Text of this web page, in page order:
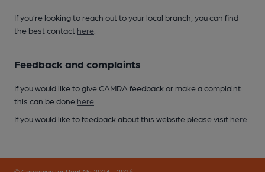
If you’re looking to reach out to your local branch, you can find
the best contact here
Feedback and complaints
If you would like to give CAMRA feedback or make a complaint
this can be done here
If you would like to feedback about this website please visit here